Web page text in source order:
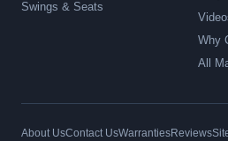
Swings & Seats
Why
All
About UsContact UsWarrantiesReviews